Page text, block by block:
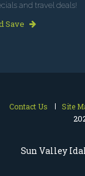
Sun Valley
and travel deals!
Save
Contact Us Site